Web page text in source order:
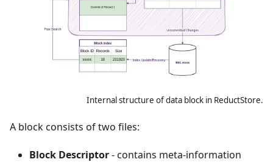
Internal structure of data block in ReductStore.
A block consists of two files:
Block Descriptor- contains meta-information